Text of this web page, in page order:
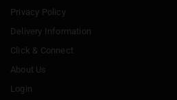
Privacy Policy
Delivery Information
Click & Connect
About Us
Login